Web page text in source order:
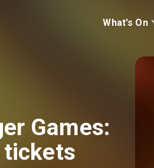
What's On
Games:
tickets